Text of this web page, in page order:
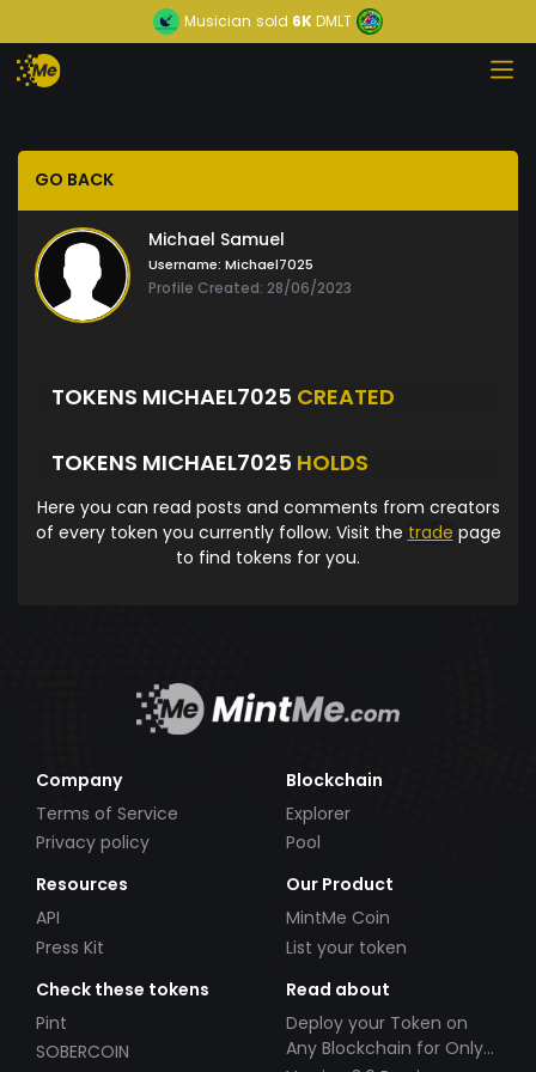
Musician sold 6KDMLT
GO BACK
Michael Samuel
Username: Michael7025
Profile Created: 28/06/2023
TOKENS MICHAEL7025 CREATED
TOKENS MICHAEL7025 HOLDS
Here you can read posts and comments from creators
of every token you currently follow. Visit the trade page
to find tokens for you.
Company
Terms of Service
Privacy policy
Blockchain
Explorer
Pool
Resources
API
Press Kit
Our Product
MintMe Coin
List your token
Check these tokens
Pint
SOBERCOIN
Read about
Deploy your Token on
Any Blockchain for Only